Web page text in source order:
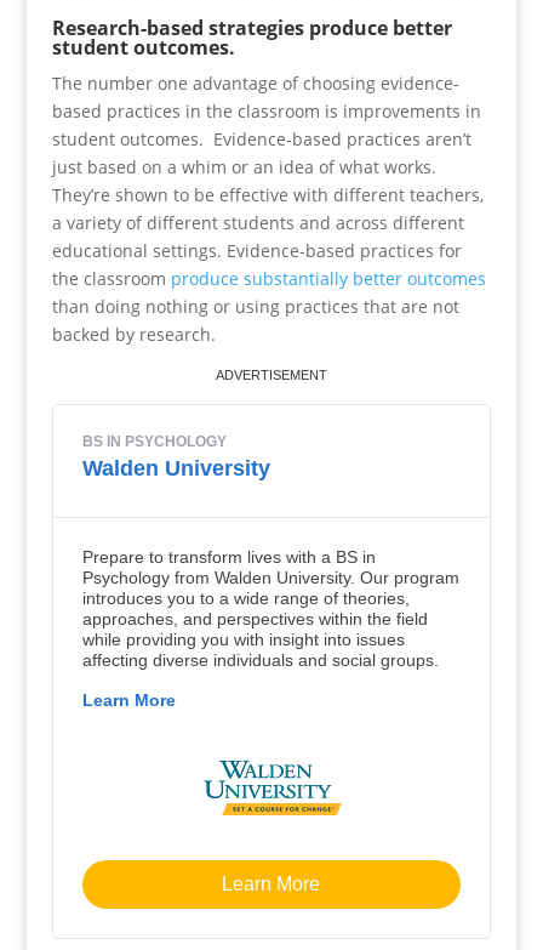
Research-based strategies produce better
student outcomes.
The number one advantage of choosing evidence-
based practices in the classroom is improvements in
student outcomes. Evidence-based practices aren’t
just based on a whim or an idea of what works.
They’re shown to be effective with different teachers,
a variety of different students and across different
educational settings. Evidence-based practices for
the classroom produce substantially better outcomes
than doing nothing or using practices that are not
backed by research.